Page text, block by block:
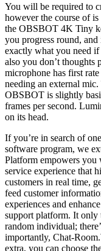
You will be required to
however the course of
the OBSBOT 4K Tiny
you progress round,
exactly what you need
also you don’t
microphone has first
needing an external
OBSBOT is slightly
frames per second.
on its head.
If you’re in search of
software program, we
Platform empowers
service experience that
customers in real time,
feed customer
experiences and
support platform. It only
random individual;
importantly, Chat-
extra, you can choose